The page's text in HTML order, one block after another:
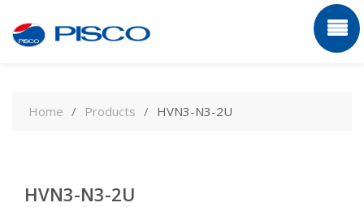
contentHome Products HVN3-N3-2U
HVN3-N3-2U